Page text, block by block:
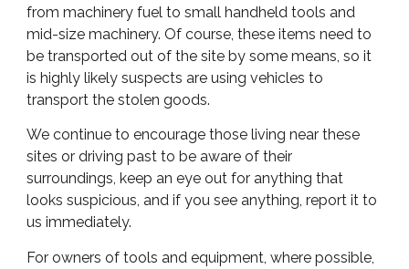
from machinery fuel to small handheld tools and
mid-size machinery. Of course, these items need to
be transported out of the site by some means, so it
is highly likely suspects are using vehicles to
transport the stolen goods.
We continue to encourage those living near these
sites or driving past to be aware of their
surroundings, keep an eye out for anything that
looks suspicious, and if you see anything, report it to
us immediately.
For owners of tools and equipment, where possible,